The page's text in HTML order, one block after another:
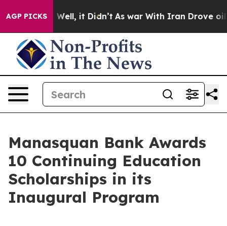
AGP PICKS
40%. Well, it Didn’t As war With Iran Drove oil
Manasquan Bank Awards
10 Continuing Education
Scholarships in its
Inaugural Program